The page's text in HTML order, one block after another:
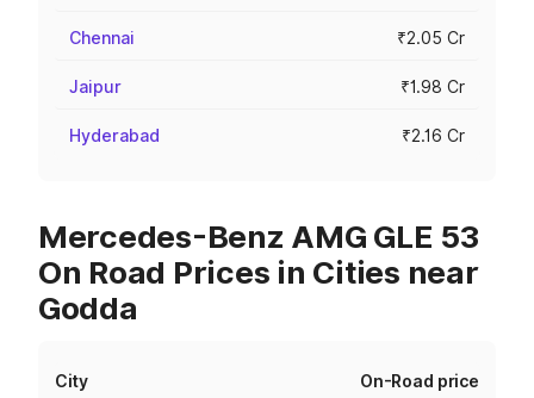
Chennai ₹2.05 Cr
Jaipur ₹1.98 Cr
Hyderabad ₹2.16 Cr
Mercedes-Benz AMG GLE 53
On Road Prices in Cities near
Godda
City On-Road price